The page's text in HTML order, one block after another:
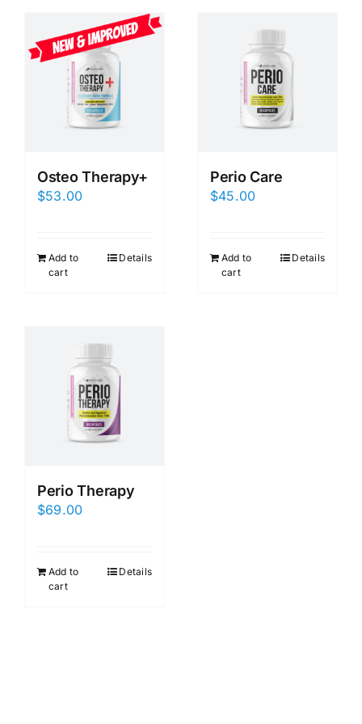
Osteo Therapy+
$53.00
Add to
cart
Details
Perio Care
$45.00
Add to
cart
Details
Perio Therapy
$69.00
Add to
cart
Details